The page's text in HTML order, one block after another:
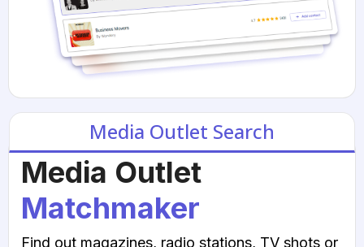
Media Outlet Search
Media Outlet
Matchmaker
Find out magazines, radio stations, TV shots or